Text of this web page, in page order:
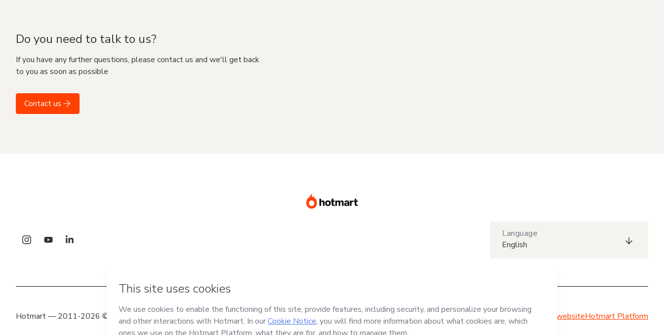
Do you need to talk to us?
If you have any further questions, please contact us and we'll get back
to you as soon as possible
Contact us
Language
English
Hotmart — 2011-2026 © All rights reserved Hotmart websiteHotmart Platform